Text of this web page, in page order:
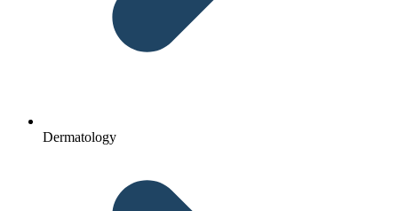
Dermatology